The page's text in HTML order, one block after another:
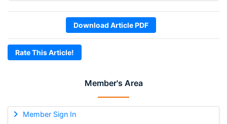
Member's Area
Member Sign In
Download Article PDF
Rate This Article!